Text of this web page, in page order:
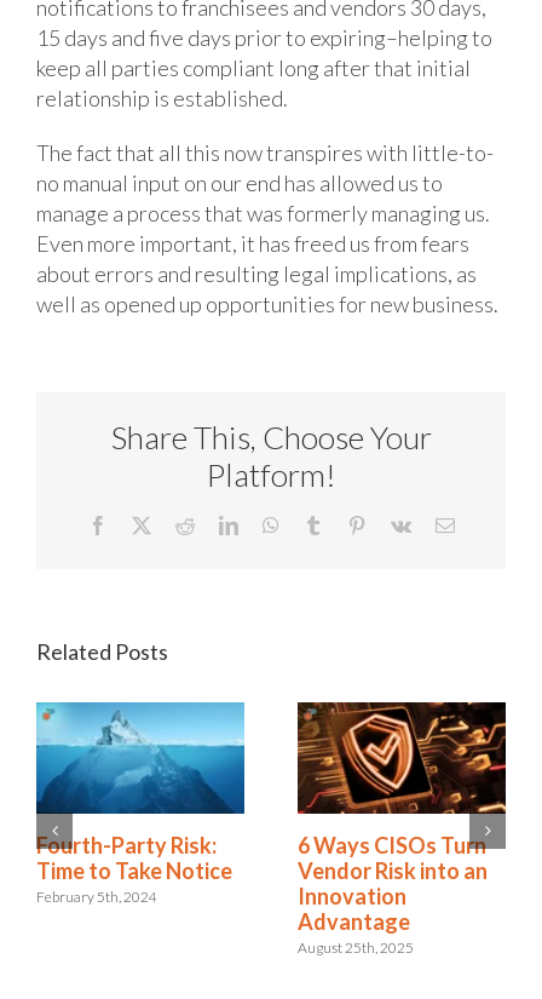
notifications to franchisees and vendors 30 days,
15 days and five days prior to expiring–helping to
keep all parties compliant long after that initial
relationship is established.
The fact that all this now transpires with little-to-
no manual input on our end has allowed us to
manage a process that was formerly managing us.
Even more important, it has freed us from fears
about errors and resulting legal implications, as
well as opened up opportunities for new business.
Share This, Choose Your
Platform!
Facebook RedditLinkedInWhatsApp
Tumblr Pinterest
Vk Email
Related Posts
5 Ways to Get
Visibility of Third-
Party Risk and
Fourth-Party Risk:
Time to Take Notice
February 5th, 2024